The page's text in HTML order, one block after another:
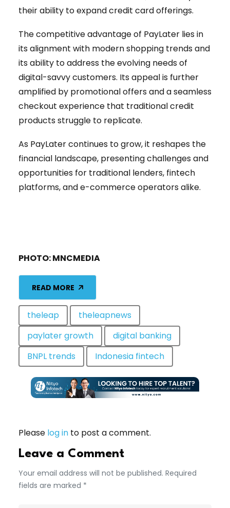
their ability to expand credit card offerings.
The competitive advantage of PayLater lies in
its alignment with modern shopping trends and
its ability to address the evolving needs of
digital-savvy customers. Its appeal is further
amplified by promotional offers and a seamless
checkout experience that traditional credit
products struggle to replicate.
As PayLater continues to grow, it reshapes the
financial landscape, presenting challenges and
opportunities for traditional lenders, fintech
platforms, and e-commerce operators alike.
PHOTO: MNCMEDIA
READ MORE
theleap
theleapnews
paylater growth
digital banking
BNPL trends
Indonesia fintech
Please log in to post a comment.
Leave a Comment
Your email address will not be published. Required
fields are marked *